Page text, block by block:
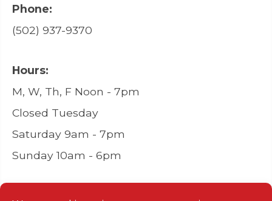
Phone:
(502) 937-9370
Hours:
M, W, Th, F Noon - 7pm
Closed Tuesday
Saturday 9am - 7pm
Sunday 10am - 6pm